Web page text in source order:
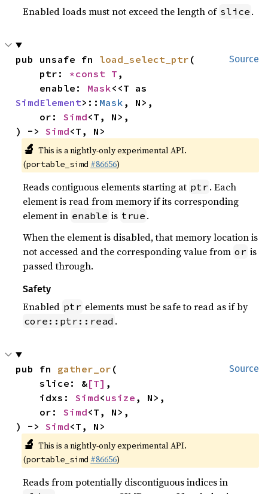
Enabled loads must not exceed the length of slice .
Source
pub unsafe fn load_select_ptr (
    ptr:
*const T ,
    enable:
Mask
SimdElement>:: Mask , N>,
    or:
Simd<T, N>,
) -> Simd<T, N>
🔬 This is a nightly-only experimental API.
(portable_simd #86656)
Reads contiguous elements starting at ptr . Each
element is read from memory if its corresponding
element in enable is true .
When the element is disabled, that memory location is
not accessed and the corresponding value from or is
passed through.
Safety
Enabled ptr elements must be safe to read as if by
core::ptr::read .
Source
pub fn gather_or (
    slice: &
[T] ,
    idxs:
Simd<usize , N>,
    or:
Simd<T, N>,
) -> Simd<T, N>
🔬 This is a nightly-only experimental API.
(portable_simd #86656)
Reads from potentially discontiguous indices in